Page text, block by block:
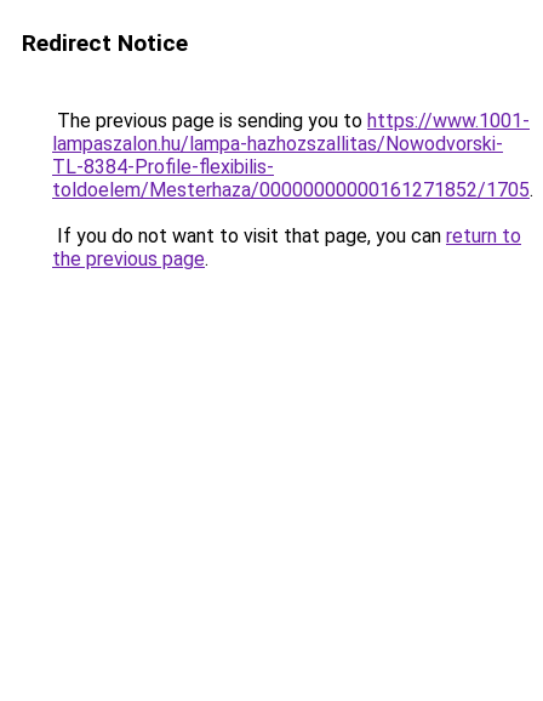
Redirect Notice
The previous page is sending you to https://www.1001-
lampaszalon.hu/lampa-hazhozszallitas/Nowodvorski-
TL-8384-Profile-flexibilis-
toldoelem/Mesterhaza/00000000000161271852/1705.
If you do not want to visit that page, you can return to
the previous page.